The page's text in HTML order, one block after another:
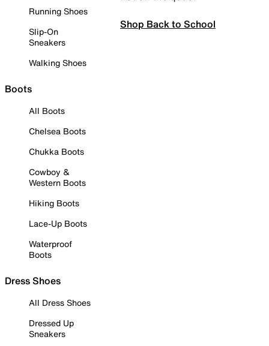
Running Shoes
Slip-On
Sneakers
Walking Shoes
Boots
All Boots
Chelsea Boots
Chukka Boots
Cowboy &
Western Boots
Hiking Boots
Lace-Up Boots
Waterproof
Boots
Dress Shoes
All Dress Shoes
Dressed Up
Sneakers
Shop Back to School